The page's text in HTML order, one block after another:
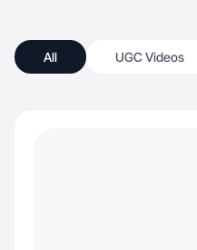
All UGC Videos